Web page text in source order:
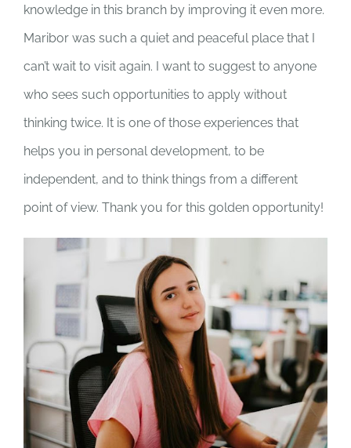
knowledge in this branch by improving it even more.
Maribor was such a quiet and peaceful place that I
can’t wait to visit again. I want to suggest to anyone
who sees such opportunities to apply without
thinking twice. It is one of those experiences that
helps you in personal development, to be
independent, and to think things from a different
point of view. Thank you for this golden opportunity!